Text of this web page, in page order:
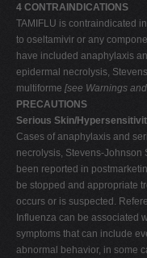
4 CONTRAINDICATIONS
TAMIFLU is contraindicated
to oseltamivir or any
have included anaphylaxis
epidermal necrolysis,
multiforme [see Warnings
PRECAUTIONS
Serious Skin/
Cases of anaphylaxis and
necrolysis, Stevens-Johnson
been reported in
be stopped and appropriate
occurs or is suspected.
Influenza can be associated
symptoms that can include
abnormal behavior, in some